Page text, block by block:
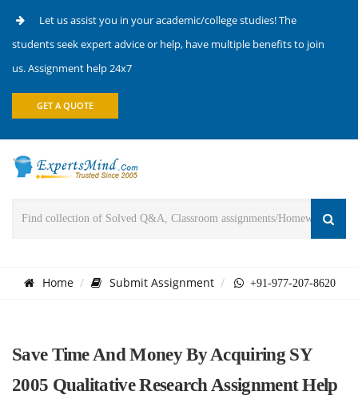
Let us assist you in your academic/college studies! The
students seek expert advice or help, have multiple benefits to join
us. Assignment help 24x7
GET A QUOTE
Home Submit Assignment +91-977-207-8620
Save Time And Money By Acquiring SY
2005 Qualitative Research Assignment Help